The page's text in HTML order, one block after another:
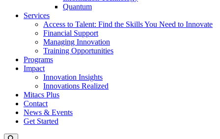
Quantum
Services
Access to Talent: Find the Skills You Need to Innovate
Financial Support
Managing Innovation
Training Opportunities
Programs
Impact
Innovation Insights
Innovations Realized
Mitacs Plus
Contact
News & Events
Get Started